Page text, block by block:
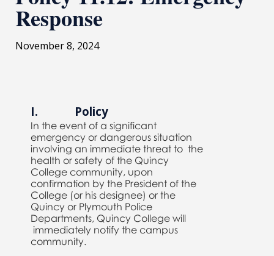
Response
November 8, 2024
I. Policy
In the event of a significant
emergency or dangerous situation
involving an immediate threat to the
health or safety of the Quincy
College community, upon
confirmation by the President of the
College (or his designee) or the
Quincy or Plymouth Police
Departments, Quincy College will
immediately notify the campus
community.